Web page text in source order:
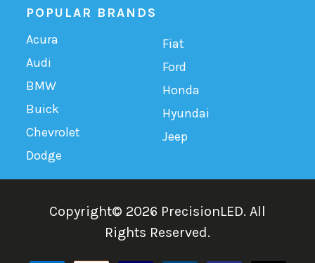
POPULAR BRANDS
Acura
Audi
BMW
Buick
Chevrolet
Dodge
Fiat
Ford
Honda
Hyundai
Jeep
Copyright© 2026 PrecisionLED. All
Rights Reserved.